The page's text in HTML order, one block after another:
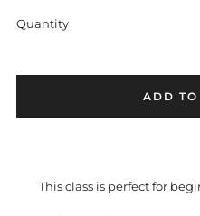
Quantity
ADD TO
This class is perfect for